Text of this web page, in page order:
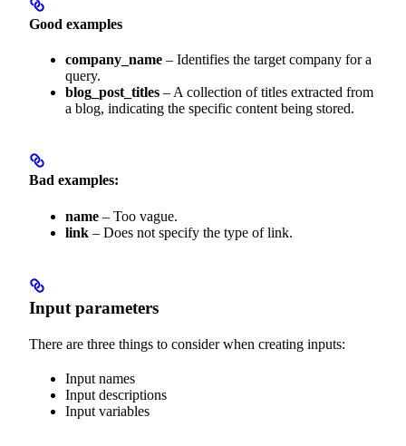
Good examples
company_name – Identifies the target company for a
query.
blog_post_titles – A collection of titles extracted from
a blog, indicating the specific content being stored.
Bad examples:
name – Too vague.
link – Does not specify the type of link.
Input parameters
There are three things to consider when creating inputs:
Input names
Input descriptions
Input variables